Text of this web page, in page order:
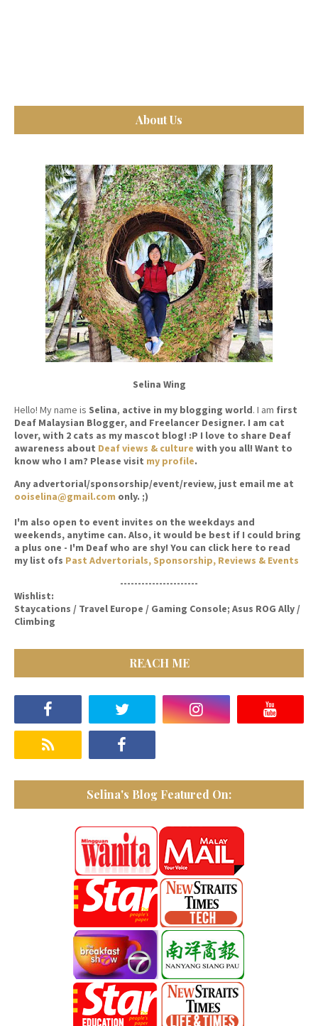
About Us
Selina Wing
Hello! My name is Selina, active in my blogging world. I am first
Deaf Malaysian Blogger, and Freelancer Designer. I am cat
lover, with 2 cats as my mascot blog! :P I love to share Deaf
awareness about Deaf views & culture with you all! Want to
know who I am? Please visit my profile.
Any advertorial/sponsorship/event/review, just email me at
ooiselina@gmail.com only. ;)
I'm also open to event invites on the weekdays and
weekends, anytime can. Also, it would be best if I could bring
a plus one - I'm Deaf who are shy! You can click here to read
my list ofs Past Advertorials, Sponsorship, Reviews & Events
----------------------
Wishlist:
Staycations / Travel Europe / Gaming Console; Asus ROG Ally /
Climbing
REACH ME
Selina's Blog Featured On: